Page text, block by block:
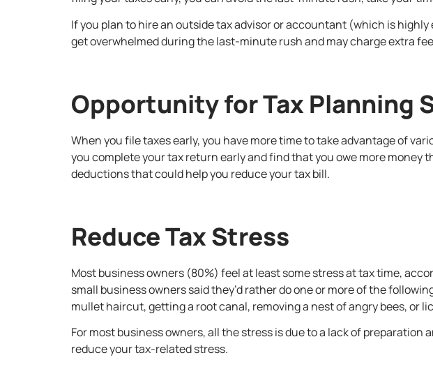
If you plan to hire an outside tax advisor or accountant (which is
get overwhelmed during the last-minute rush and may charge extra
Opportunity for Tax Planning
When you file taxes early, you have more time to take advantage of
you complete your tax return early and find that you owe more money
deductions that could help you reduce your tax bill.
Reduce Tax Stress
Most business owners (80%) feel at least some stress at tax time,
small business owners said they’d rather do one or more of the
mullet haircut, getting a root canal, removing a nest of angry bees, or
For most business owners, all the stress is due to a lack of
reduce your tax-related stress.